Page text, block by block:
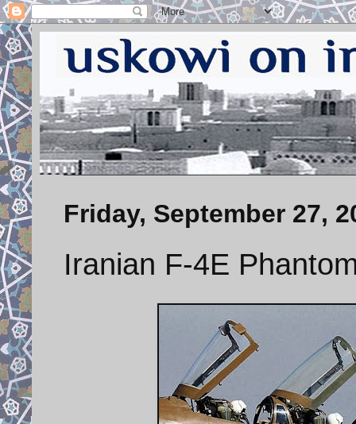
Friday, September 27,
Iranian F-4E